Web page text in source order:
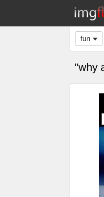
fun
"why